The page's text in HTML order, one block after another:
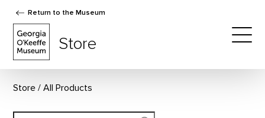
Return to the Museum
Store
Store All Products